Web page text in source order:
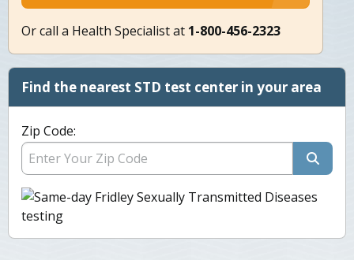
Or call a Health Specialist at 1-800-456-2323
Find the nearest STD test center in your area
Zip Code: